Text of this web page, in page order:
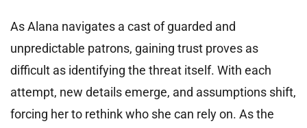
As Alana navigates a cast of guarded and
unpredictable patrons, gaining trust proves as
difficult as identifying the threat itself. With each
attempt, new details emerge, and assumptions shift,
forcing her to rethink who she can rely on. As the